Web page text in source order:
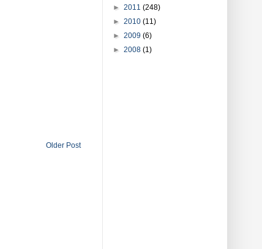
Older Post
► 2011 (248)
► 2010 (11)
► 2009 (6)
► 2008 (1)